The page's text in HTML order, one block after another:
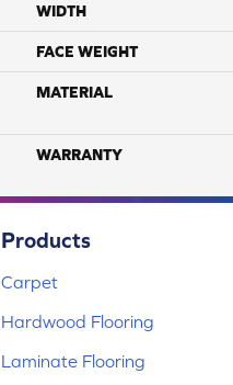
WIDTH
FACE WEIGHT
MATERIAL
WARRANTY
Products
Carpet
Hardwood Flooring
Laminate Flooring